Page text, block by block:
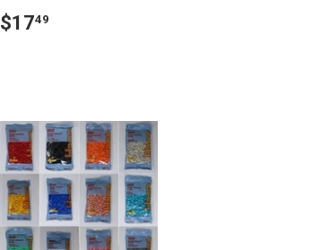
Regular
price
$1749